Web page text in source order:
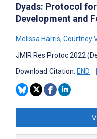
Dyads: Protocol
Development and
Melissa Harris, Courtney
JMIR Res Protoc 2022
Download Citation: END